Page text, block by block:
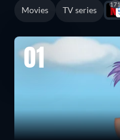
Movies TV series
171
01